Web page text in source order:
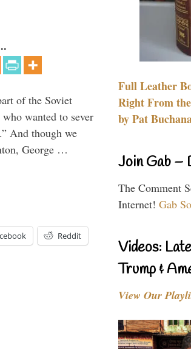
of the Soviet
wanted to sever
And though we
George …
Reddit
Full Leather
Right From
by Pat
Join Gab –
The Comment
Internet! Gab
Videos:
Trump &
View Our